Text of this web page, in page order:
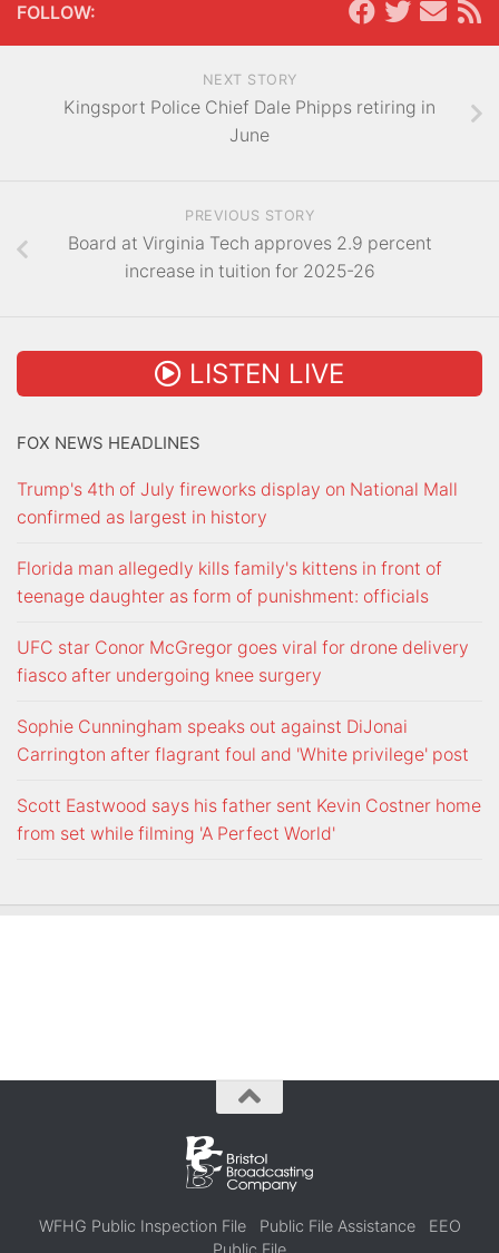
FOLLOW:
NEXT STORY
Kingsport Police Chief Dale Phipps retiring in
June
PREVIOUS STORY
Board at Virginia Tech approves 2.9 percent
increase in tuition for 2025-26
LISTEN LIVE
FOX NEWS HEADLINES
Trump's 4th of July fireworks display on National Mall
confirmed as largest in history
Florida man allegedly kills family's kittens in front of
teenage daughter as form of punishment: officials
UFC star Conor McGregor goes viral for drone delivery
fiasco after undergoing knee surgery
Sophie Cunningham speaks out against DiJonai
Carrington after flagrant foul and 'White privilege' post
Scott Eastwood says his father sent Kevin Costner home
from set while filming 'A Perfect World'
WFHG Public Inspection File Public File Assistance
EEO
Public File